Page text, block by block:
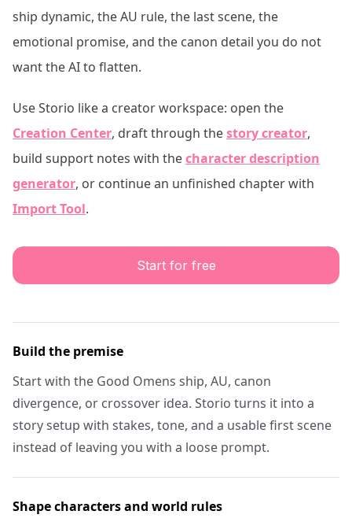
ship dynamic, the AU rule, the last scene, the
emotional promise, and the canon detail you do not
want the AI to flatten.
Use Storio like a creator workspace: open the
Creation Center, draft through thestory creator,
build support notes with thecharacter description
generator, or continue an unfinished chapter with
Import Tool.
Start for free
Build the premise
Start with the Good Omens ship, AU, canon
divergence, or crossover idea. Storio turns it into a
story setup with stakes, tone, and a usable first scene
instead of leaving you with a loose prompt.
Shape characters and world rules